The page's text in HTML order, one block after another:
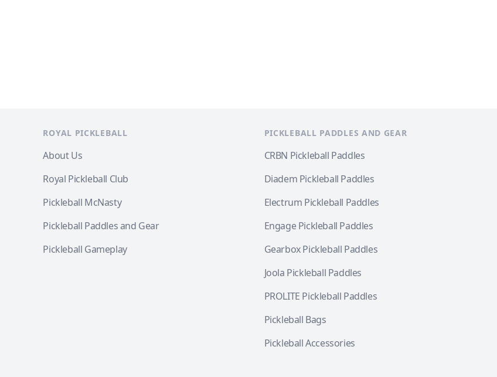
ROYAL PICKLEBALL
About Us
Royal Pickleball Club
Pickleball McNasty
Pickleball Paddles and Gear
Pickleball Gameplay
PICKLEBALL PADDLES AND GEAR
CRBN Pickleball Paddles
Diadem Pickleball Paddles
Electrum Pickleball Paddles
Engage Pickleball Paddles
Gearbox Pickleball Paddles
Joola Pickleball Paddles
PROLITE Pickleball Paddles
Pickleball Bags
Pickleball Accessories